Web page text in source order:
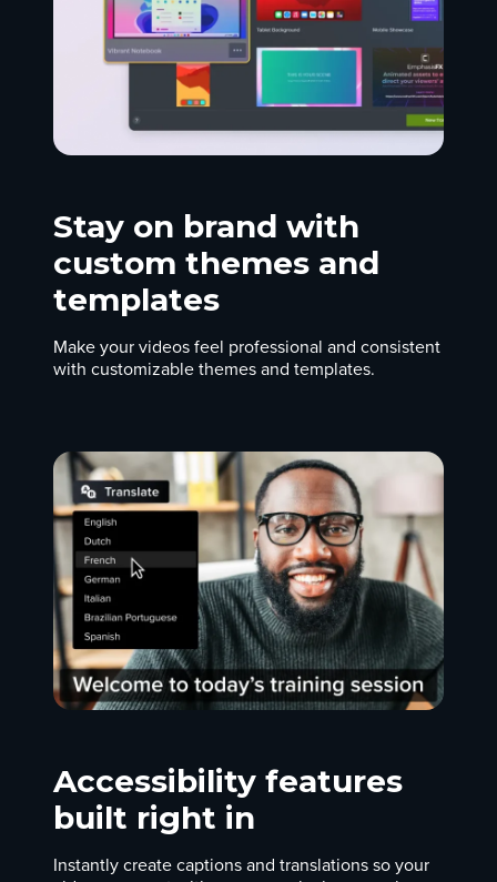
Stay on brand with
custom themes and
templates
Make your videos feel professional and consistent
with customizable themes and templates.
Accessibility features
built right in
Instantly create captions and translations so your